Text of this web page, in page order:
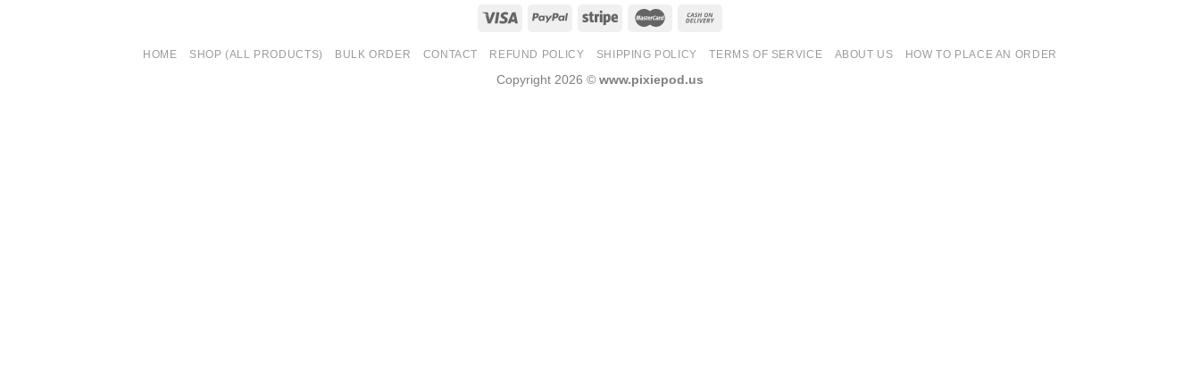
HOME SHOP (ALL PRODUCTS) BULK ORDER CONTACT REFUND POLICY SHIPPING POLICY TERMS OF SERVICE ABOUT US HOW TO PLACE AN ORDER
Copyright 2026 © www.pixiepod.us